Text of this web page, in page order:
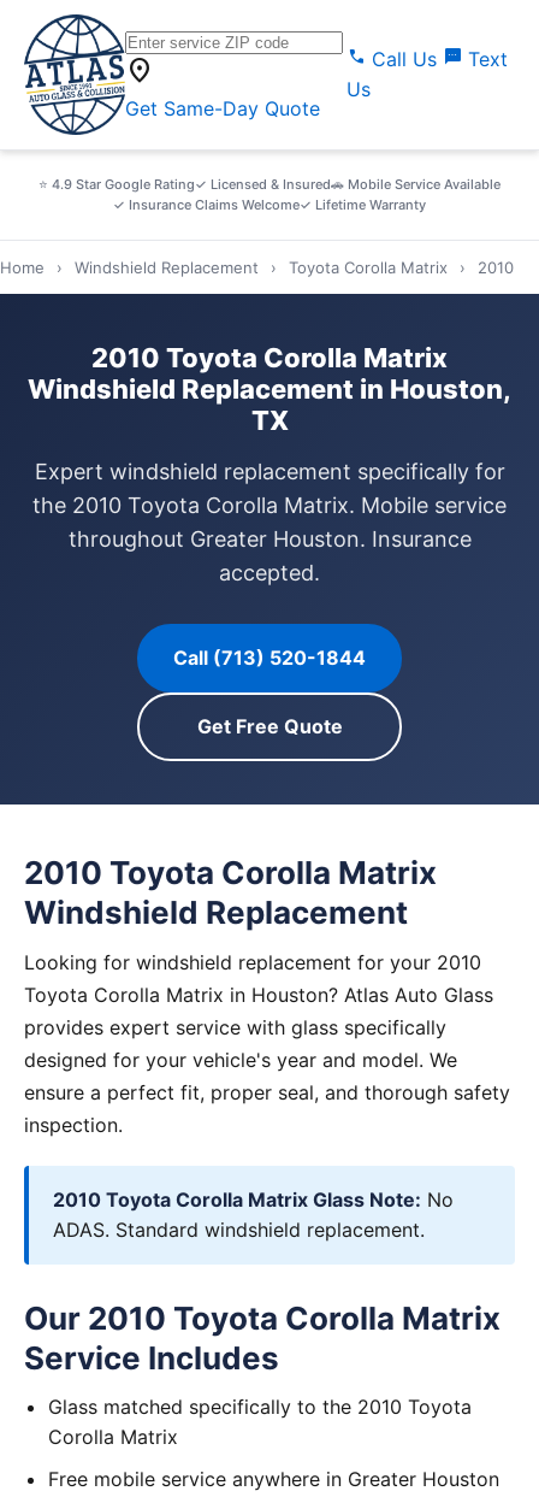
location_on
Get Same-Day Quote
call Call Us sms Text
Us
⭐ 4.9 Star Google Rating✓ Licensed & Insured🚗 Mobile Service Available
✓ Insurance Claims Welcome✓ Lifetime Warranty
Home › Windshield Replacement › Toyota Corolla Matrix › 2010
2010 Toyota Corolla Matrix
Windshield Replacement in Houston,
TX
Expert windshield replacement specifically for
the 2010 Toyota Corolla Matrix. Mobile service
throughout Greater Houston. Insurance
accepted.
Call (713) 520-1844
Get Free Quote
2010 Toyota Corolla Matrix
Windshield Replacement
Looking for windshield replacement for your 2010
Toyota Corolla Matrix in Houston? Atlas Auto Glass
provides expert service with glass specifically
designed for your vehicle's year and model. We
ensure a perfect fit, proper seal, and thorough safety
inspection.
2010 Toyota Corolla Matrix Glass Note: No
ADAS. Standard windshield replacement.
Our 2010 Toyota Corolla Matrix
Service Includes
Glass matched specifically to the 2010 Toyota
Corolla Matrix
Free mobile service anywhere in Greater Houston